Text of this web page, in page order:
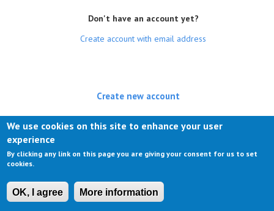
Don't have an account yet?
Create account with email address
Create new account
Log in(active tab)
We use cookies on this site to enhance your user
experience
By clicking any link on this page you are giving your consent for us to set
cookies.
OK, I agree More information